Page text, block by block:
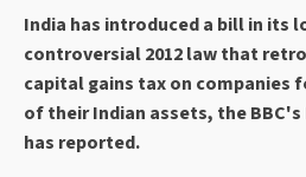
India has introduced a bill in its
controversial 2012 law that
capital gains tax on companies
of their Indian assets, the
has reported.